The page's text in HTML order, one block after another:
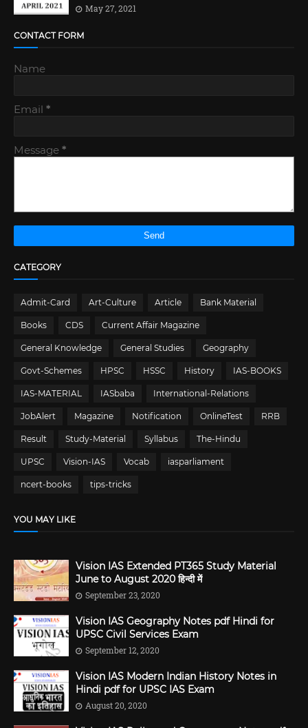
May 27, 2021
CONTACT FORM
Name
Email *
Message *
CATEGORY
Admit-Card Art-Culture Article Bank Material
Books CDS Current Affair Magazine
General Knowledge General Studies Geography
Govt-Schemes HPSC HSSC History IAS-BOOKS
IAS-MATERIAL IASbaba International-Relations
JobAlert Magazine Notification OnlineTest RRB
Result Study-Material Syllabus The-Hindu
UPSC Vision-IAS Vocab iasparliament
ncert-books tips-tricks
YOU MAY LIKE
Vision IAS Extended PT365 Study Material
June to August 2020 हिन्दी में
September 23, 2020
Vision IAS Geography Notes pdf Hindi for
UPSC Civil Services Exam
September 12, 2020
Vision IAS Modern Indian History Notes in
Hindi pdf for UPSC IAS Exam
August 20, 2020